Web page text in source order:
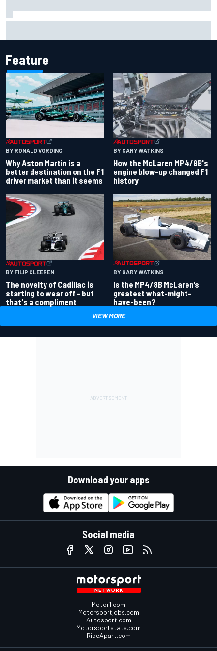
Feature
BY RONALD VORDING
Why Aston Martin is a
better destination on the F1
driver market than it seems
BY GARY WATKINS
How the McLaren MP4/8B's
engine blow-up changed F1
history
BY FILIP CLEEREN
The novelty of Cadillac is
starting to wear off - but
that's a compliment
BY GARY WATKINS
Is the MP4/8B McLaren’s
greatest what-might-
have-been?
VIEW MORE
Download your apps
Social media
Motor1.com
Motorsportjobs.com
Autosport.com
Motorsportstats.com
RideApart.com